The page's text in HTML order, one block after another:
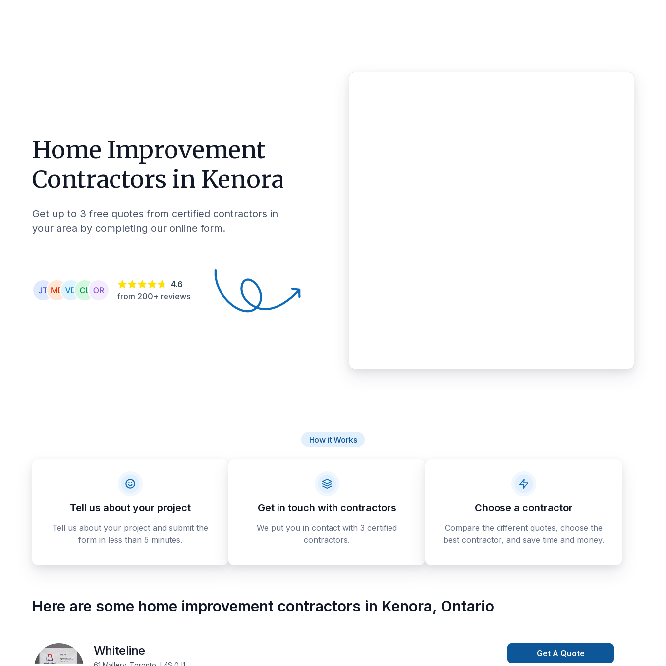
Home Improvement
Contractors in Kenora
Get up to 3 free quotes from certified contractors in
your area by completing our online form.
4.6
from 200+ reviews
How it Works
Tell us about your project
Tell us about your project and submit the
form in less than 5 minutes.
Get in touch with contractors
We put you in contact with 3 certified
contractors.
Choose a contractor
Compare the different quotes, choose the
best contractor, and save time and money.
Here are some home improvement contractors in Kenora, Ontario
Whiteline Get A Quote